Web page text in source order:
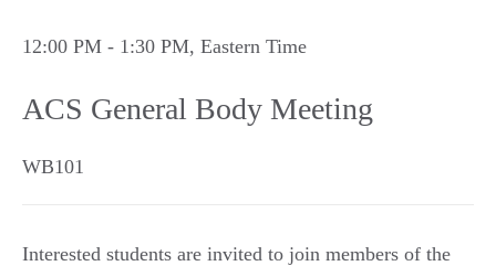
12:00 PM - 1:30 PM, Eastern Time
ACS General Body Meeting
WB101
Interested students are invited to join members of the